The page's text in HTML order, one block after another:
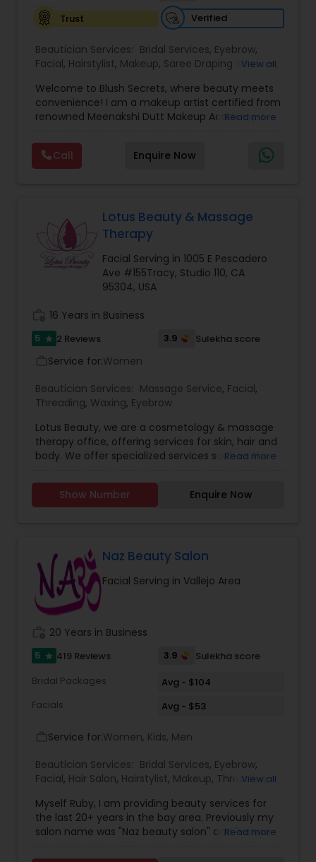
Bridal Services
Trust
Verified
Beautician Services: Bridal Services, Eyebrow,
Facial, Hairstylist, Makeup, Saree Draping Services
View all
Welcome to Blush Secrets, where beauty meets
convenience! I am a makeup artist certified from
renowned Meenakshi Dutt Makeup Academy. I
threading, and waxing services tailored to
enhance your natural beauty. Whether you
prefer the comfort of your own home or a cozy
exceptional results every time.
Read more
Call Enquire Now
Lotus Beauty & Massage
Therapy
Facial Serving in 1005 E Pescadero
Ave #155Tracy, Studio 110, CA
95304, USA
16 Years in Business
5 star 2 Reviews 3.9 Sulekha score
Service for:Women
Beautician Services: Massage Service, Facial,
Threading, Waxing, Eyebrow
Lotus Beauty, we are a cosmetology & massage
therapy office, offering services for skin, hair and
body. We offer specialized services such as the
natal massage and baby body massage and
bathe. We use all kind of scented and unscented
Massage therapist. We provide services such as
threading and waxing. Areas we cover for
services is: Sunnyvale, Mountain View, Santa
Clara, San Jose, Tracy, Manteca, Lathrop &
Mountain House. All these services are provided
at your place or at our office in Tracy. For all in
house services a mobile charge is additional to
the service charge. If interested please contact
us.
Read more
Show Number Enquire Now
Naz Beauty Salon
Facial Serving in Vallejo Area
20 Years in Business
5 star 419 Reviews 3.9
Sulekha score
Bridal Packages
Avg - $104
Facials
Avg - $53
Service for:Women, Kids, Men
Beautician Services: Bridal Services, Eyebrow,
Facial, Hair Salon, Hairstylist, Makeup, Threading ,
View all
Myself Ruby, I am providing beauty services for
the last 20+ years in the bay area. Previously my
salon name was "Naz beauty salon" and "Henna
Read more